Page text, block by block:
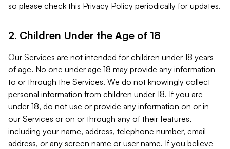
so please check this Privacy Policy periodically for updates.
2. Children Under the Age of 18
Our Services are not intended for children under 18 years
of age. No one under age 18 may provide any information
to or through the Services. We do not knowingly collect
personal information from children under 18. If you are
under 18, do not use or provide any information on or in
our Services or on or through any of their features,
including your name, address, telephone number, email
address, or any screen name or user name. If you believe